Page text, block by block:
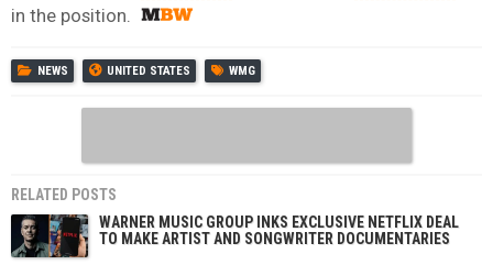
in the position.
NEWS UNITED STATES WMG
RELATED POSTS
WARNER MUSIC GROUP INKS EXCLUSIVE NETFLIX DEAL
TO MAKE ARTIST AND SONGWRITER DOCUMENTARIES